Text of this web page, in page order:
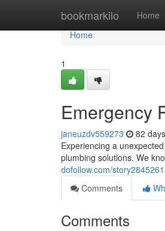
bookmarkilo Home
Home
Home
1
Emergency
janeuzdv559273 82
Experiencing a
plumbing solutions. We
dofollow.com/
Comments
Comments